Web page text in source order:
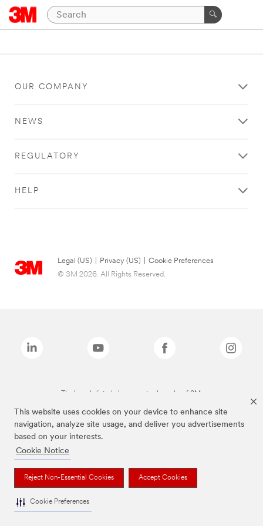
This website uses cookies on your device to enhance site
navigation, analyze site usage, and deliver you advertisements
based on your interests.
Cookie Notice
Reject Non-Essential Cookies Accept Cookies
Cookie Preferences
OUR COMPANY
NEWS
REGULATORY
HELP
Legal (US) Privacy (US)
Cookie Preferences
© 3M 2026. All Rights Reserved.
The brands listed above are trademarks of 3M.